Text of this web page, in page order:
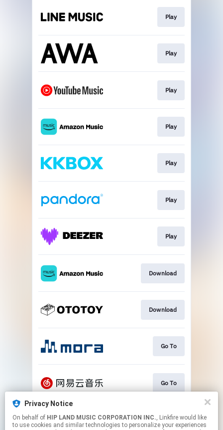
Privacy Notice
On behalf of HIP LAND MUSIC CORPORATION INC., Linkfire would like
to use cookies and similar technologies to personalize your experiences
Play
Play
Play
Play
Play
Play
Play
Download
Download
Go To
Go To
Play